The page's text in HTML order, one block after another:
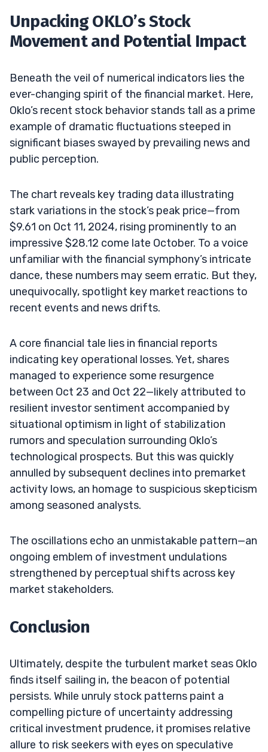
Unpacking OKLO’s Stock
Movement and Potential Impact
Beneath the veil of numerical indicators lies the
ever-changing spirit of the financial market. Here,
Oklo’s recent stock behavior stands tall as a prime
example of dramatic fluctuations steeped in
significant biases swayed by prevailing news and
public perception.
The chart reveals key trading data illustrating
stark variations in the stock’s peak price—from
$9.61 on Oct 11, 2024, rising prominently to an
impressive $28.12 come late October. To a voice
unfamiliar with the financial symphony’s intricate
dance, these numbers may seem erratic. But they,
unequivocally, spotlight key market reactions to
recent events and news drifts.
A core financial tale lies in financial reports
indicating key operational losses. Yet, shares
managed to experience some resurgence
between Oct 23 and Oct 22—likely attributed to
resilient investor sentiment accompanied by
situational optimism in light of stabilization
rumors and speculation surrounding Oklo’s
technological prospects. But this was quickly
annulled by subsequent declines into premarket
activity lows, an homage to suspicious skepticism
among seasoned analysts.
The oscillations echo an unmistakable pattern—an
ongoing emblem of investment undulations
strengthened by perceptual shifts across key
market stakeholders.
Conclusion
Ultimately, despite the turbulent market seas Oklo
finds itself sailing in, the beacon of potential
persists. While unruly stock patterns paint a
compelling picture of uncertainty addressing
critical investment prudence, it promises relative
allure to risk seekers with eyes on speculative